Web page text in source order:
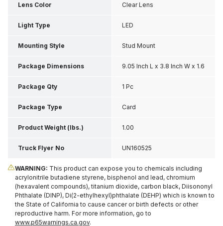
Lens Color Clear Lens
Light Type LED
Mounting Style Stud Mount
Package Dimensions 9.05 Inch L x 3.8 Inch W x 1.6
Inch H
Package Qty 1 Pc
Package Type Card
Product Weight (lbs.) 1.00
Truck Flyer No UN160525
WARNING: This product can expose you to chemicals including
acrylonitrile butadiene styrene, bisphenol and lead, chromium
(hexavalent compounds), titanium dioxide, carbon black, Diisononyl
Phthalate (DINP), Di(2-ethylhexyl)phthalate (DEHP) which is known to
the State of California to cause cancer or birth defects or other
reproductive harm. For more information, go to
www.p65warnings.ca.gov.